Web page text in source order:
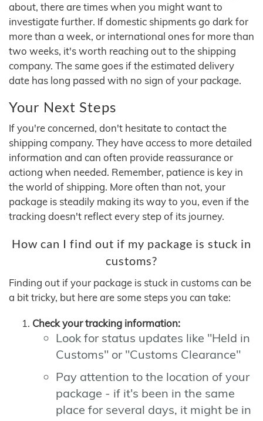
about, there are times when you might want to
investigate further. If domestic shipments go dark for
more than a week, or international ones for more than
two weeks, it's worth reaching out to the shipping
company. The same goes if the estimated delivery
date has long passed with no sign of your package.
Your Next Steps
If you're concerned, don't hesitate to contact the
shipping company. They have access to more detailed
information and can often provide reassurance or
actiong when needed. Remember, patience is key in
the world of shipping. More often than not, your
package is steadily making its way to you, even if the
tracking doesn't reflect every step of its journey.
How can I find out if my package is stuck in
customs?
Finding out if your package is stuck in customs can be
a bit tricky, but here are some steps you can take:
Check your tracking information:
Look for status updates like "Held in
Customs" or "Customs Clearance"
Pay attention to the location of your
package - if it's been in the same
place for several days, it might be in